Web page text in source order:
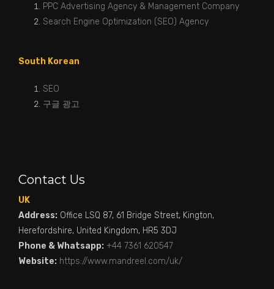
PPC Advertising Agency & Management Company
Search Engine Optimization (SEO) Agency
South Korean
SEO
구글 광고
Contact Us
UK
Address: Office LSQ 87, 61 Bridge Street, Kington,
Herefordshire, United Kingdom, HR5 3DJ
Phone & Whatsapp: +44 7361 620547
Website: https://www.mandreel.com/uk/